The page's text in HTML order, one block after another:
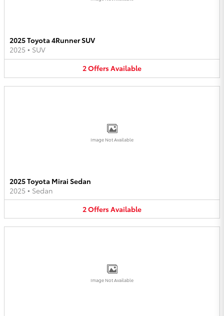
2025 Toyota 4Runner SUV
2025 • SUV
2OffersAvailable
Image Not Available
2025 Toyota Mirai Sedan
2025 • Sedan
2OffersAvailable
Image Not Available